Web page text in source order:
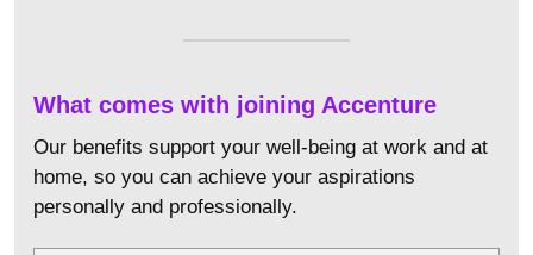
What comes with joining Accenture
Our benefits support your well-being at work and at
home, so you can achieve your aspirations
personally and professionally.